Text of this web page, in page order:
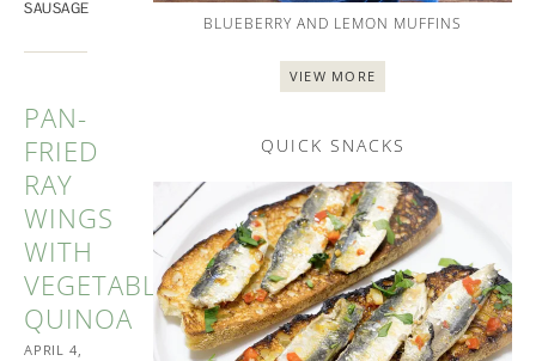
SAUSAGE
PAN-
FRIED
RAY
WINGS
WITH
VEGETABLE
QUINOA
APRIL 4,
BLUEBERRY AND LEMON MUFFINS
VIEW MORE
QUICK SNACKS